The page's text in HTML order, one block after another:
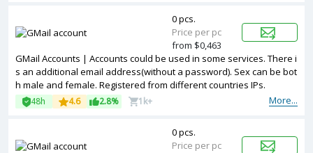
GMail Accounts | Accounts could be used in some services. There i
s an additional email address(without a password). Sex can be bot
h male and female. Registered from different countries IPs.
More...
48h 4.6 2.8% 1k+
0 pcs.
Price per pc
from $0,463
0 pcs.
Price per pc